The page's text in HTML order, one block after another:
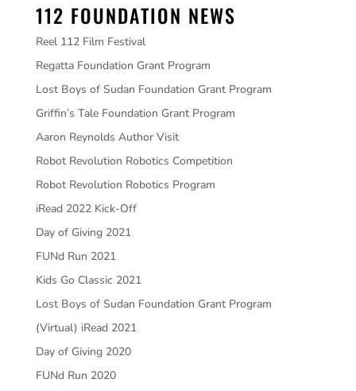
112 FOUNDATION NEWS
Reel 112 Film Festival
Regatta Foundation Grant Program
Lost Boys of Sudan Foundation Grant Program
Griffin’s Tale Foundation Grant Program
Aaron Reynolds Author Visit
Robot Revolution Robotics Competition
Robot Revolution Robotics Program
iRead 2022 Kick-Off
Day of Giving 2021
FUNd Run 2021
Kids Go Classic 2021
Lost Boys of Sudan Foundation Grant Program
(Virtual) iRead 2021
Day of Giving 2020
FUNd Run 2020